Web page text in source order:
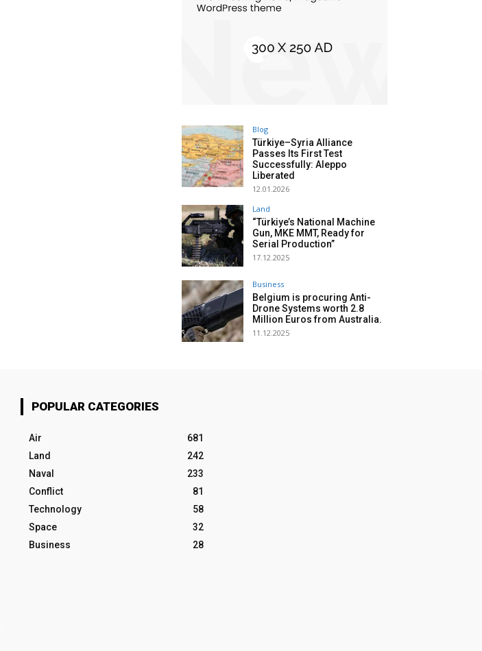
Blog
Türkiye–Syria Alliance
Passes Its First Test
Successfully: Aleppo
Liberated
12.01.2026
Land
“Türkiye’s National Machine
Gun, MKE MMT, Ready for
Serial Production”
17.12.2025
Business
Belgium is procuring Anti-
Drone Systems worth 2.8
Million Euros from Australia.
11.12.2025
POPULAR CATEGORIES
Air
681
Land
242
Naval
233
Conflict
81
Technology
58
Space
32
Business
28